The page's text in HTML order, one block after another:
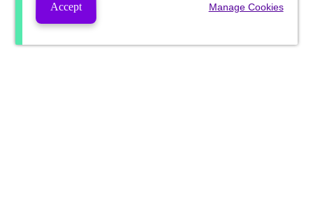
Accept Manage Cookies